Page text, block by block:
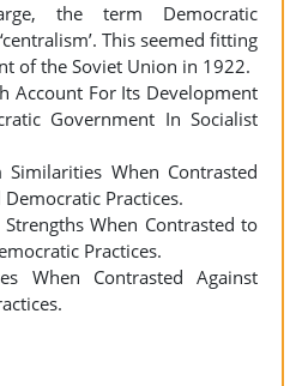
the term Democratic
This seemed fitting
of the Soviet Union in 1922.
Account For Its Development
Government In Socialist
Similarities When Contrasted
Practices.
When Contrasted to
Practices.
When Contrasted Against